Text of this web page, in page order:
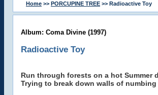
Home >> PORCUPINE TREE >> Radioactive Toy
Album: Coma Divine (1997)
Radioactive Toy
Run through forests on a hot Summer
Trying to break down walls of numbing